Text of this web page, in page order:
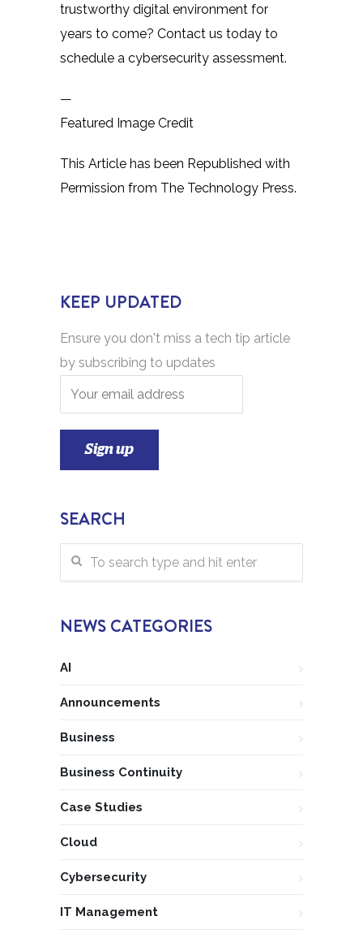
trustworthy digital environment for
years to come? Contact us today to
schedule a cybersecurity assessment.
—
Featured Image Credit
This Article has been Republished with
Permission from The Technology Press.
KEEP UPDATED
Ensure you don't miss a tech tip article
by subscribing to updates
SEARCH
NEWS CATEGORIES
AI
Announcements
Business
Business Continuity
Case Studies
Cloud
Cybersecurity
IT Management